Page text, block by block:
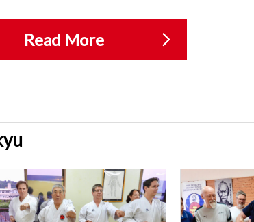
Read More